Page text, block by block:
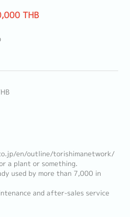
THB
en/outline/torishimanetwork/
a plant or something.
used by more than 7,000 in
and after-sales service